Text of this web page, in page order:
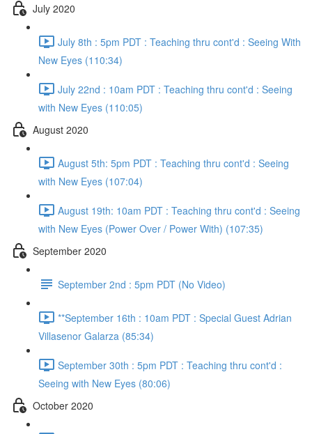
July 2020
July 8th : 5pm PDT : Teaching thru cont'd : Seeing With
New Eyes (110:34)
July 22nd : 10am PDT : Teaching thru cont'd : Seeing
with New Eyes (110:05)
August 2020
August 5th: 5pm PDT : Teaching thru cont'd : Seeing
with New Eyes (107:04)
August 19th: 10am PDT : Teaching thru cont'd : Seeing
with New Eyes (Power Over / Power With) (107:35)
September 2020
September 2nd : 5pm PDT (No Video)
**September 16th : 10am PDT : Special Guest Adrian
Villasenor Galarza (85:34)
September 30th : 5pm PDT : Teaching thru cont'd :
Seeing with New Eyes (80:06)
October 2020